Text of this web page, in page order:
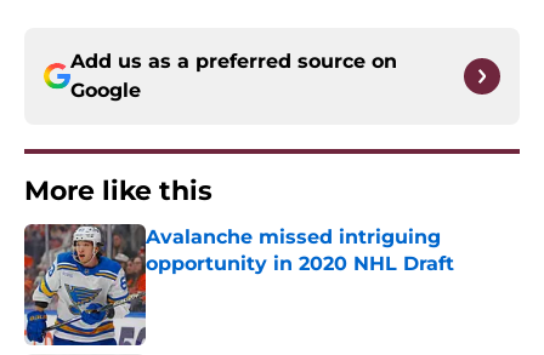
Add us as a preferred source on
Google
More like this
Avalanche missed intriguing
opportunity in 2020 NHL Draft
Published by on Invalid Date